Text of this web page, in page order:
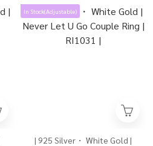
In Stock(Adjustable)
| 925 Silver・ White Gold |